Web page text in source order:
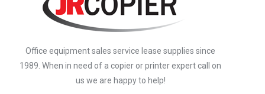
Office equipment sales service lease supplies since
1989. When in need of a copier or printer expert call on
us we are happy to help!